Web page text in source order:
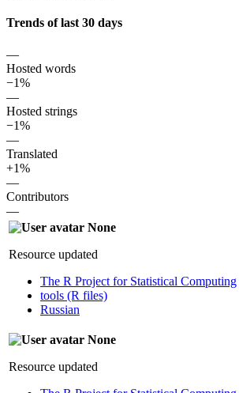
Trends of last 30 days
—
Hosted words
−1%
—
Hosted strings
−1%
—
Translated
+1%
—
Contributors
—
None
Resource updated
The R Project for Statistical Computing
tools (R files)
Russian
None
Resource updated